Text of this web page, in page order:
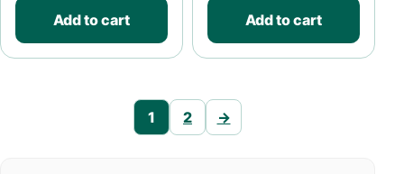
Add to cart Add to cart
1 2 →